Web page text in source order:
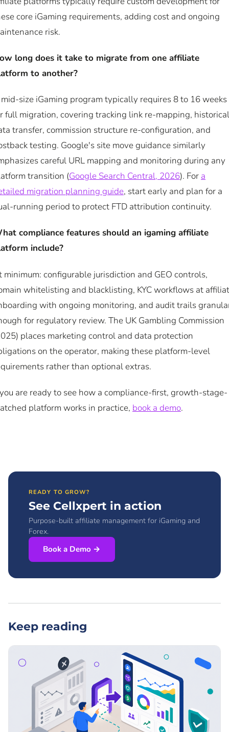
core iGaming requirements, adding cost and ongoing
risk.
long does it take to migrate from one affiliate
to another?
size iGaming program typically requires 8 to 16 weeks
full migration, covering tracking link re-mapping, historical
transfer, commission structure re-configuration, and
testing. Google's site move guidance similarly
careful URL mapping and monitoring during any
transition (Google Search Central, 2026). For a
migration planning guide, start early and plan for a
running period to protect FTD attribution continuity.
compliance features should an igaming affiliate
include?
minimum: configurable jurisdiction and GEO controls,
whitelisting and blacklisting, KYC workflows at
with ongoing monitoring, and audit trails
for regulatory review. The UK Gambling Commission
places marketing control and data protection
on the operator, making these platform-level
rather than optional extras.
are ready to see how a compliance-first, growth-stage-
platform works in practice, book a demo.
READY TO GROW?
See Cellxpert in action
Purpose-built affiliate management for iGaming and
Forex.
Book a Demo →
Keep reading